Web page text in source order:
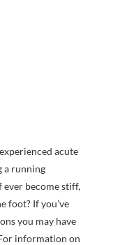
acute
a running
ever become stiff,
foot? If you’ve
you may have
information on